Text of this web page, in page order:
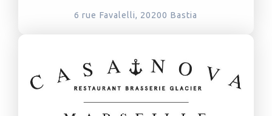
6 rue Favalelli, 20200 Bastia